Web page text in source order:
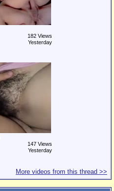
182 Views
Yesterday
147 Views
Yesterday
More videos from this thread >>